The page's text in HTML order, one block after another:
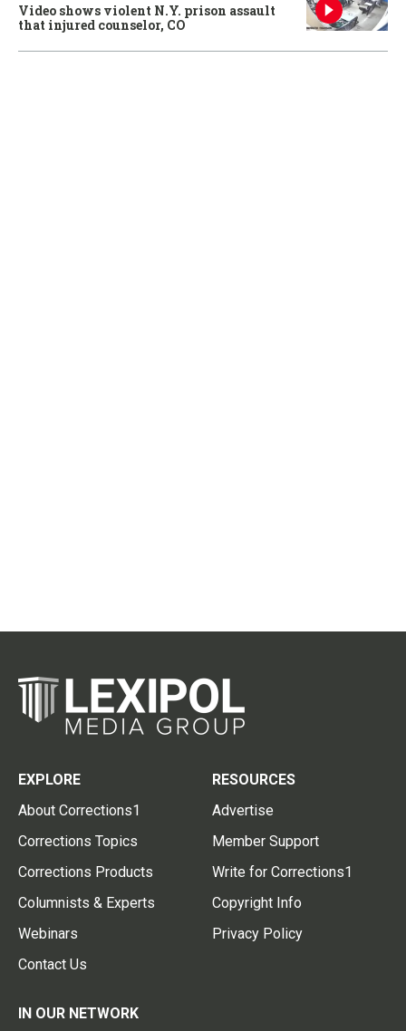
Video shows violent N.Y. prison assault
that injured counselor, CO
EXPLORE
About Corrections1
Corrections Topics
Corrections Products
Columnists & Experts
Webinars
Contact Us
RESOURCES
Advertise
Member Support
Write for Corrections1
Copyright Info
Privacy Policy
IN OUR NETWORK